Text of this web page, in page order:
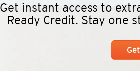
Get instant access to
Ready Credit. Stay one